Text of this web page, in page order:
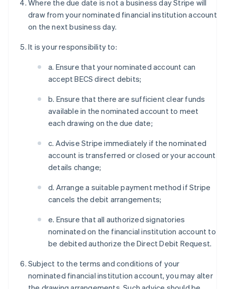
Where the due date is not a business day Stripe will
draw from your nominated financial institution account
on the next business day.
It is your responsibility to:
a. Ensure that your nominated account can
accept BECS direct debits;
b. Ensure that there are sufficient clear funds
available in the nominated account to meet
each drawing on the due date;
c. Advise Stripe immediately if the nominated
account is transferred or closed or your account
details change;
d. Arrange a suitable payment method if Stripe
cancels the debit arrangements;
e. Ensure that all authorized signatories
nominated on the financial institution account to
be debited authorize the Direct Debit Request.
Subject to the terms and conditions of your
nominated financial institution account, you may alter